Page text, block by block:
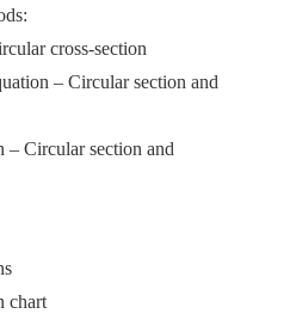
cross-section
– Circular section and
Circular section and
chart